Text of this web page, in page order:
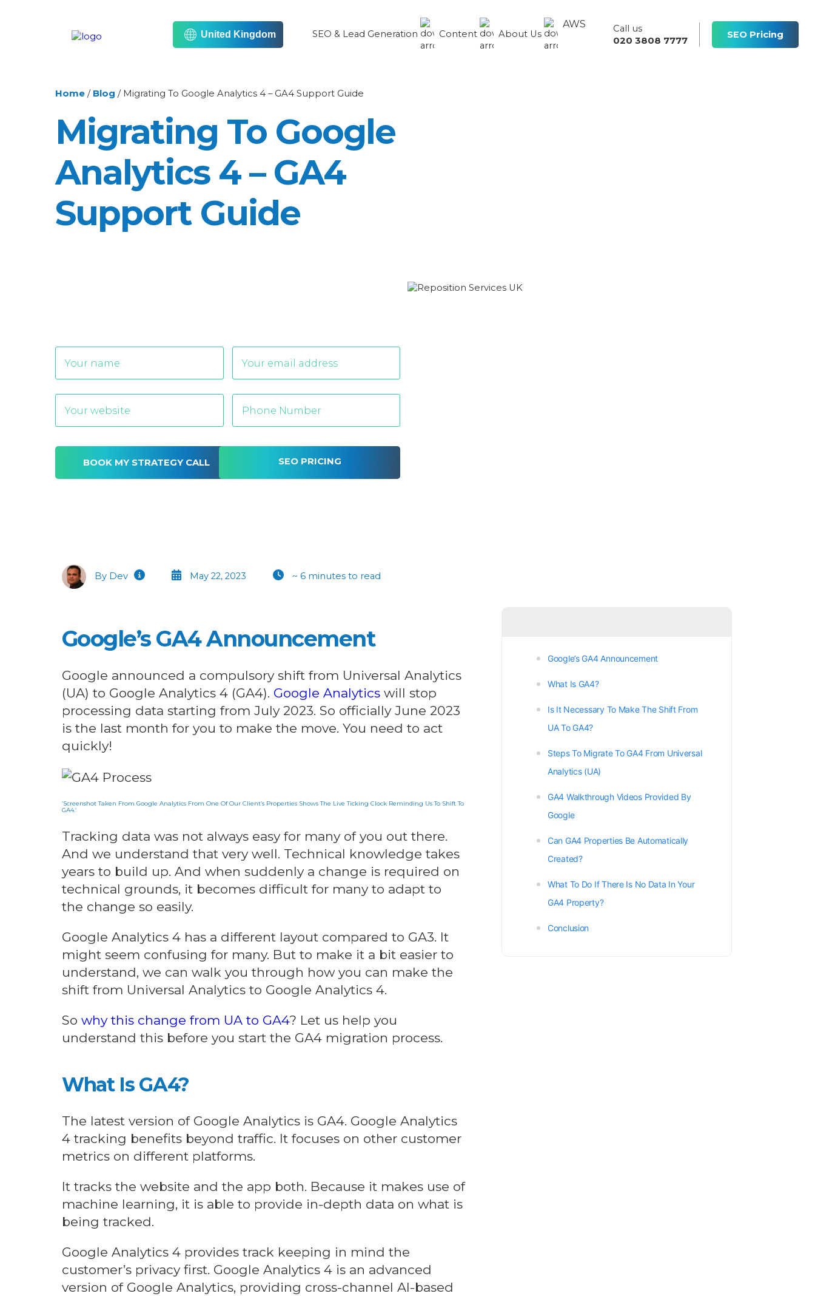
United Kingdom SEO & Lead Generation Content About Us
AWS
Call us
020 3808 7777
SEO Pricing
Home / Blog/ Migrating To Google Analytics 4 – GA4 Support Guide
Migrating To Google
Analytics 4 – GA4
Support Guide
SEO PRICING
Alternative:
By Dev May 22, 2023 ~ 6 minutes to read
Google’s GA4 Announcement
Google announced a compulsory shift from Universal Analytics
(UA) to Google Analytics 4 (GA4). Google Analytics will stop
processing data starting from July 2023. So officially June 2023
is the last month for you to make the move. You need to act
quickly!
‘Screenshot Taken From Google Analytics From One Of Our Client’s Properties Shows The Live Ticking Clock Reminding Us To Shift To
GA4.’
Tracking data was not always easy for many of you out there.
And we understand that very well. Technical knowledge takes
years to build up. And when suddenly a change is required on
technical grounds, it becomes difficult for many to adapt to
the change so easily.
Google Analytics 4 has a different layout compared to GA3. It
might seem confusing for many. But to make it a bit easier to
understand, we can walk you through how you can make the
shift from Universal Analytics to Google Analytics 4.
So why this change from UA to GA4? Let us help you
understand this before you start the GA4 migration process.
What Is GA4?
The latest version of Google Analytics is GA4. Google Analytics
4 tracking benefits beyond traffic. It focuses on other customer
metrics on different platforms.
It tracks the website and the app both. Because it makes use of
machine learning, it is able to provide in-depth data on what is
being tracked.
Google Analytics 4 provides track keeping in mind the
customer’s privacy first. Google Analytics 4 is an advanced
version of Google Analytics, providing cross-channel AI-based
Google’s GA4 Announcement
What Is GA4?
Is It Necessary To Make The Shift From
UA To GA4?
Steps To Migrate To GA4 From Universal
Analytics (UA)
GA4 Walkthrough Videos Provided By
Google
Can GA4 Properties Be Automatically
Created?
What To Do If There Is No Data In Your
GA4 Property?
Conclusion